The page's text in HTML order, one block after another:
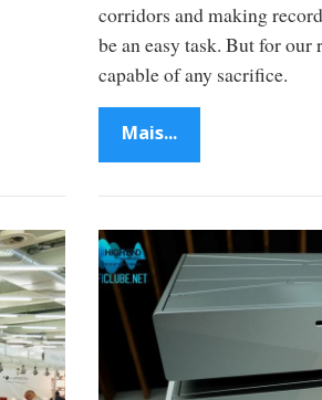
corridors and making
be an easy task. But for our
capable of any sacrifice.
Mais...